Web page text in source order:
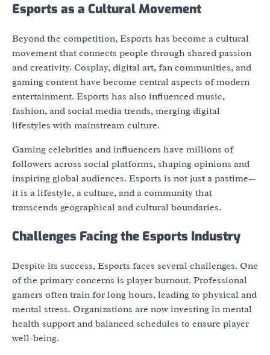
Esports as a Cultural Movement
Beyond the competition, Esports has become a cultural
movement that connects people through shared passion
and creativity. Cosplay, digital art, fan communities, and
gaming content have become central aspects of modern
entertainment. Esports has also influenced music,
fashion, and social media trends, merging digital
lifestyles with mainstream culture.
Gaming celebrities and influencers have millions of
followers across social platforms, shaping opinions and
inspiring global audiences. Esports is not just a pastime—
it is a lifestyle, a culture, and a community that
transcends geographical and cultural boundaries.
Challenges Facing the Esports Industry
Despite its success, Esports faces several challenges. One
of the primary concerns is player burnout. Professional
gamers often train for long hours, leading to physical and
mental stress. Organizations are now investing in mental
health support and balanced schedules to ensure player
well-being.